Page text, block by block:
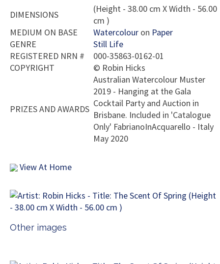
DIMENSIONS
(Height - 38.00 cm X Width - 56.00
cm )
MEDIUM ON BASE
Watercolour on Paper
GENRE
Still Life
REGISTERED NRN #
000-35863-0162-01
COPYRIGHT
© Robin Hicks
PRIZES AND AWARDS
Australian Watercolour Muster
2019 - Hanging at the Gala
Cocktail Party and Auction in
Brisbane. Included in 'Catalogue
Only' FabrianoInAcquarello - Italy
May 2020
View At Home
Other images